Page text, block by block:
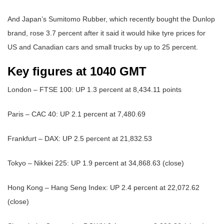
And Japan’s Sumitomo Rubber, which recently bought the Dunlop
brand, rose 3.7 percent after it said it would hike tyre prices for
US and Canadian cars and small trucks by up to 25 percent.
Key figures at 1040 GMT
London – FTSE 100: UP 1.3 percent at 8,434.11 points
Paris – CAC 40: UP 2.1 percent at 7,480.69
Frankfurt – DAX: UP 2.5 percent at 21,832.53
Tokyo – Nikkei 225: UP 1.9 percent at 34,868.63 (close)
Hong Kong – Hang Seng Index: UP 2.4 percent at 22,072.62
(close)